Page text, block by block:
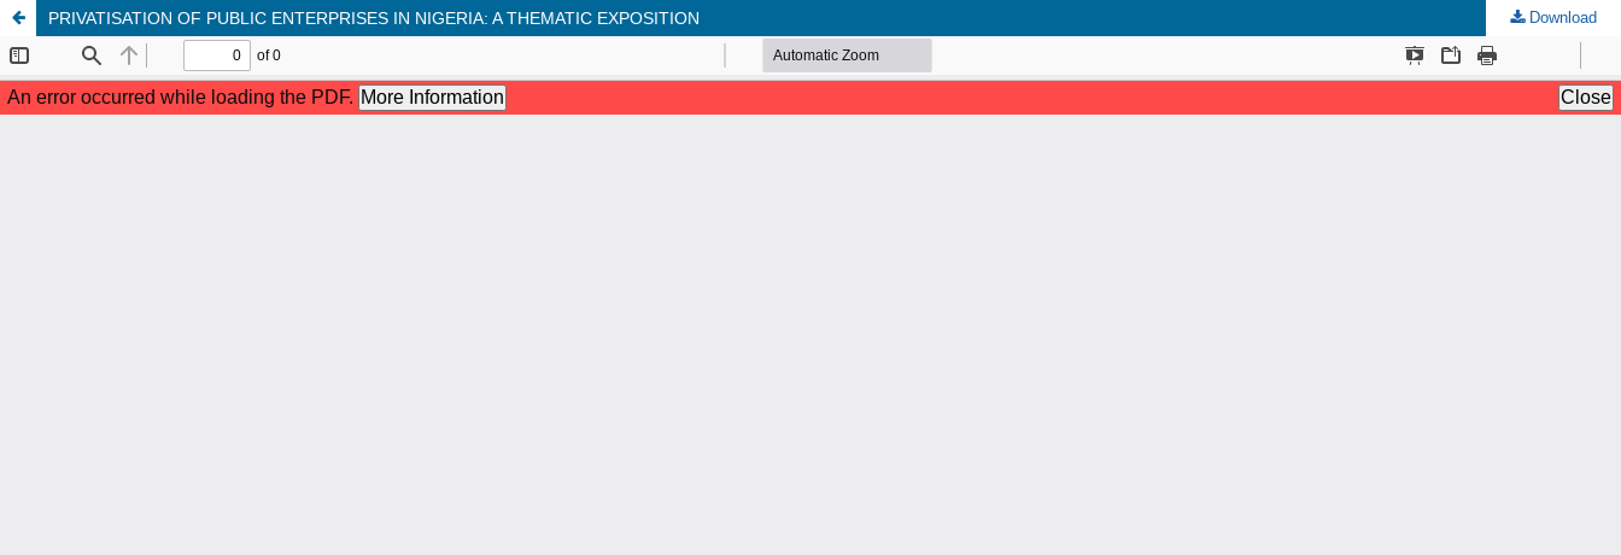
PRIVATISATION OF PUBLIC ENTERPRISES IN NIGERIA: A THEMATIC EXPOSITION Download